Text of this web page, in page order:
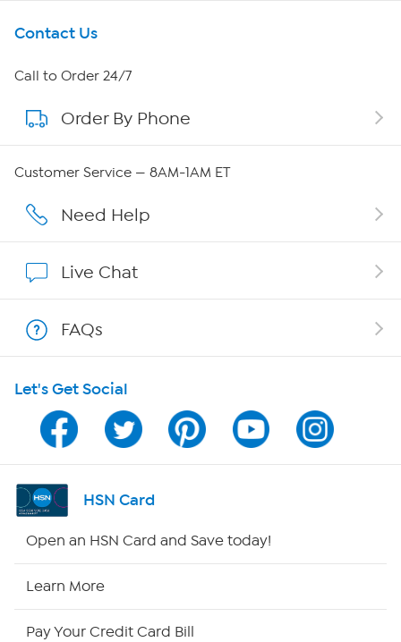
Get To Know Us
About HSN
About QVC Group
Affiliate Program
Program Guide
Channel Finder
Shop By Remote
Contact Us
Call to Order 24/7
Order By Phone
Customer Service — 8AM-1AM ET
Need Help
Live Chat
FAQs
Let's Get Social
HSN Card
Open an HSN Card and Save today!
Learn More
Pay Your Credit Card Bill